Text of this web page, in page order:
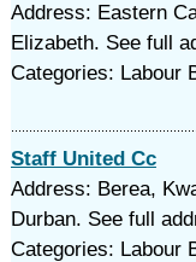
Address: Eastern
Elizabeth. See full
Categories: Labour
Staff United Cc
Address: Berea,
Durban. See full
Categories: Labour